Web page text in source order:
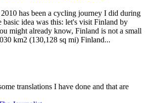
has been a cycling journey I did during
basic idea was this: let's visit Finland by
might already know, Finland is not a small
km2 (130,128 sq mi) Finland...
translations I have done and that are